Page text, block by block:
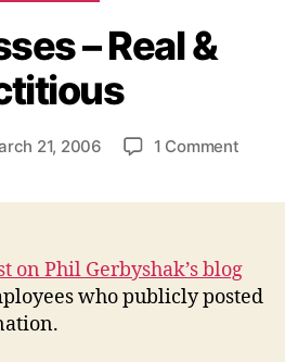
– Real &
21, 2006 1 Commenton
&
on Phil Gerbyshak’s blog
who publicly posted